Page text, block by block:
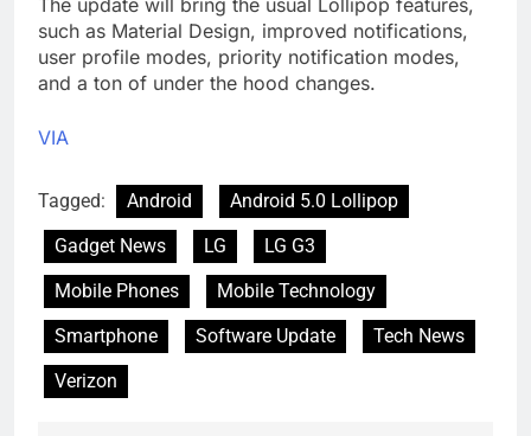
The update will bring the usual Lollipop features,
such as Material Design, improved notifications,
user profile modes, priority notification modes,
and a ton of under the hood changes.
VIA
Tagged: Android
Android 5.0 Lollipop
Gadget News
LG
LG G3
Mobile Phones
Mobile Technology
Smartphone
Software Update
Tech News
Verizon